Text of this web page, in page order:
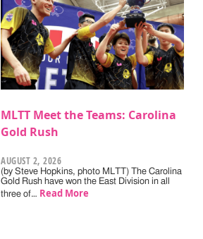
MLTT Meet the Teams: Carolina
Gold Rush
AUGUST 2, 2026
(by Steve Hopkins, photo MLTT) The Carolina
Gold Rush have won the East Division in all
three of… Read More